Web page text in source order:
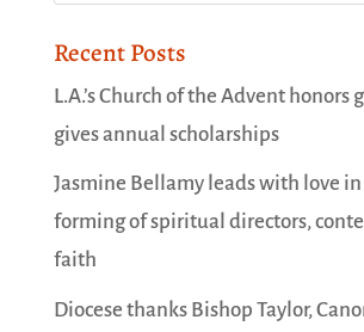
Recent Posts
L.A.’s Church of the Advent honors
gives annual scholarships
Jasmine Bellamy leads with love
forming of spiritual directors,
faith
Diocese thanks Bishop Taylor,